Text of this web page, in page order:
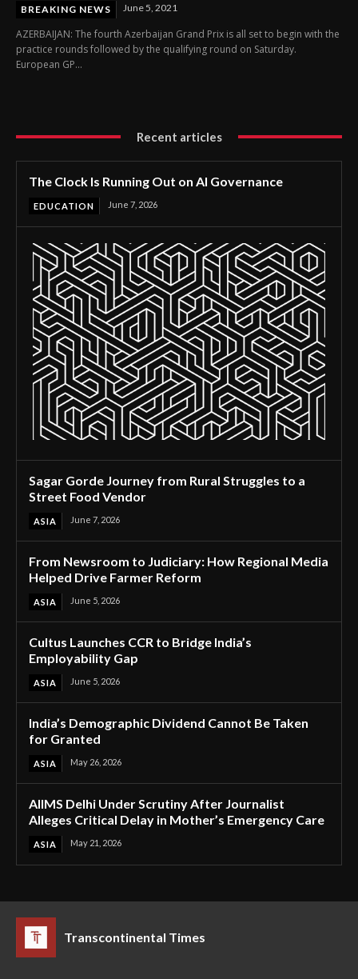
BREAKING NEWS June 5, 2021
AZERBAIJAN: The fourth Azerbaijan Grand Prix is all set to begin with the
practice rounds followed by the qualifying round on Saturday.
European GP...
Recent articles
The Clock Is Running Out on AI Governance
EDUCATION June 7, 2026
Sagar Gorde Journey from Rural Struggles to a
Street Food Vendor
ASIA June 7, 2026
From Newsroom to Judiciary: How Regional Media
Helped Drive Farmer Reform
ASIA June 5, 2026
Cultus Launches CCR to Bridge India’s
Employability Gap
ASIA June 5, 2026
India’s Demographic Dividend Cannot Be Taken
for Granted
ASIA May 26, 2026
AIIMS Delhi Under Scrutiny After Journalist
Alleges Critical Delay in Mother’s Emergency Care
ASIA May 21, 2026
Transcontinental Times